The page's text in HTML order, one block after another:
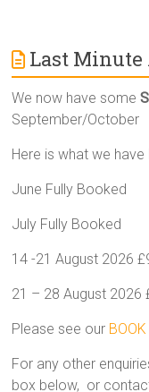
Last
We now have some
September/October
Here is what we
June Fully Booked
July Fully Booked
14 -21 August 2026
21 – 28 August 2026
Please see our
For any other
box below, or